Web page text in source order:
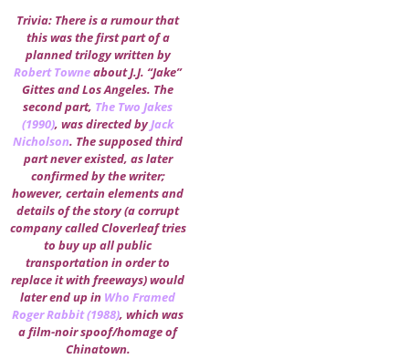
Trivia: There is a rumour that
this was the first part of a
planned trilogy written by
Robert Towneabout J.J. “Jake”
Gittes and Los Angeles. The
second part, The Two Jakes
(1990), was directed byJack
Nicholson. The supposed third
part never existed, as later
confirmed by the writer;
however, certain elements and
details of the story (a corrupt
company called Cloverleaf tries
to buy up all public
transportation in order to
replace it with freeways) would
later end up in Who Framed
Roger Rabbit (1988), which was
a film-noir spoof/homage of
Chinatown.